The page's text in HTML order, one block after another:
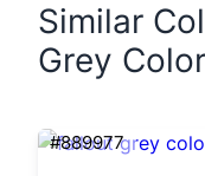
Similar
Grey Color
#889977